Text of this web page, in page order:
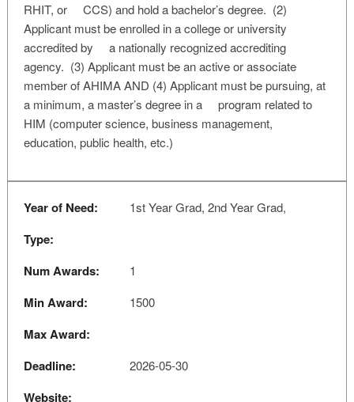
RHIT, or CCS) and hold a bachelor’s degree. (2)
Applicant must be enrolled in a college or university
accredited by a nationally recognized accrediting
agency. (3) Applicant must be an active or associate
member of AHIMA AND (4) Applicant must be pursuing, at
a minimum, a master’s degree in a program related to
HIM (computer science, business management,
education, public health, etc.)
Year of Need: 1st Year Grad, 2nd Year Grad,
Type:
Num Awards:
1
Min Award: 1500
Max Award:
Deadline:
2026-05-30
Website: